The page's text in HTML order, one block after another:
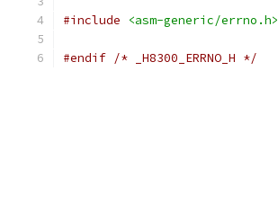
#include <asm-generic/errno.h>
#endif /* _H8300_ERRNO_H */